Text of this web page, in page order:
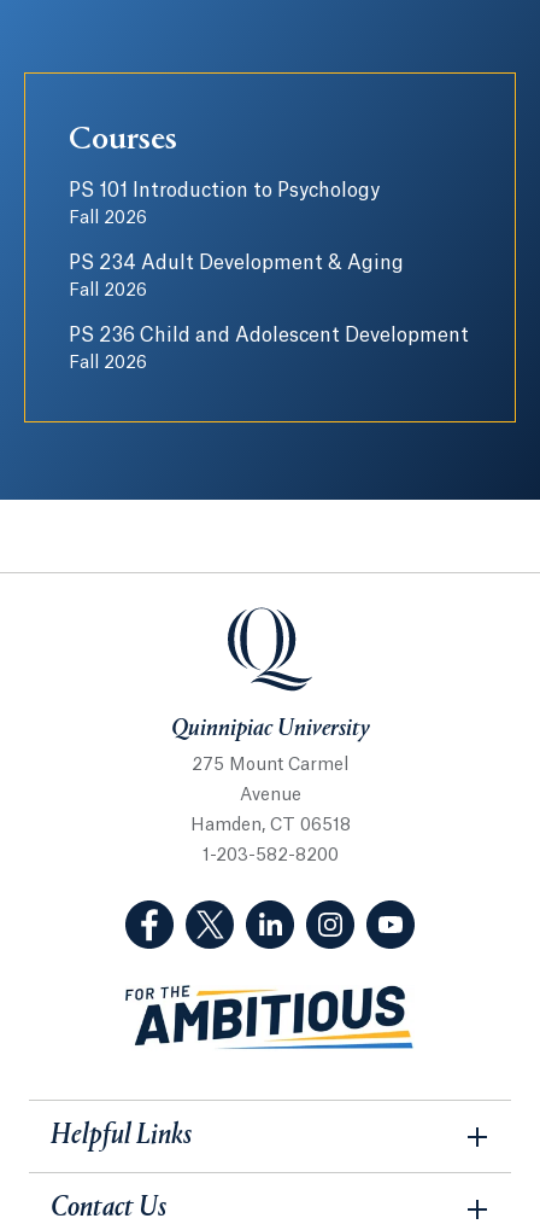
Courses
PS 101 Introduction to Psychology
Fall 2026
PS 234 Adult Development & Aging
Fall 2026
PS 236 Child and Adolescent Development
Fall 2026
Quinnipiac University
Quinnipiac University
275 Mount Carmel
Avenue
Hamden, CT 06518
1-203-582-8200
(Facebook, opens in a new tab)
(Twitter, opens in a new tab)
(LinkedIn, opens in a new
(Instagram, opens
Helpful Links
Contact Us